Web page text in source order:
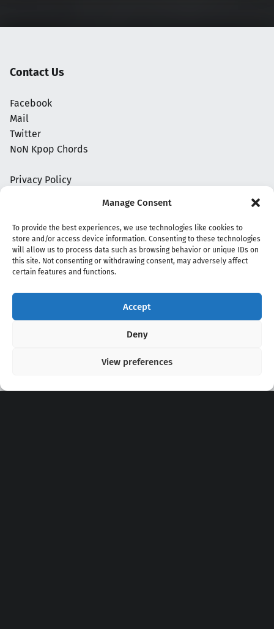
Manage Consent
To provide the best experiences, we use technologies like cookies to
store and/or access device information. Consenting to these technologies
will allow us to process data such as browsing behavior or unique IDs on
this site. Not consenting or withdrawing consent, may adversely affect
certain features and functions.
Accept
Deny
View preferences
Contact Us
Facebook
Mail
Twitter
NoN Kpop Chords
Privacy Policy